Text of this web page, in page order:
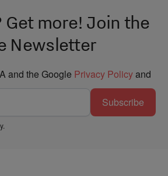
Get more! Join the
Newsletter
and the Google Privacy Policyand
Subscribe
.